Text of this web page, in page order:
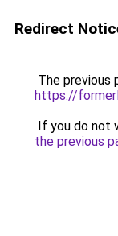
Redirect
The previous
https://
If you do not
the previous